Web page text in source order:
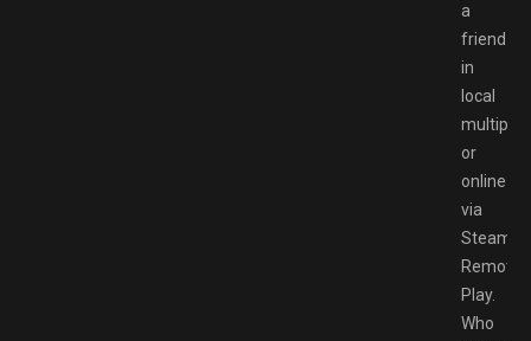
a
friend
in
local
or
online
via
Steam
Remote
Play.
Who